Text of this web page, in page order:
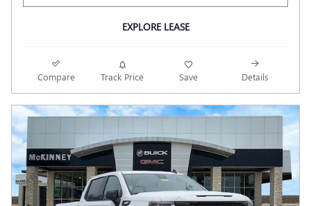
EXPLORE LEASE
Compare Track Price Save Details